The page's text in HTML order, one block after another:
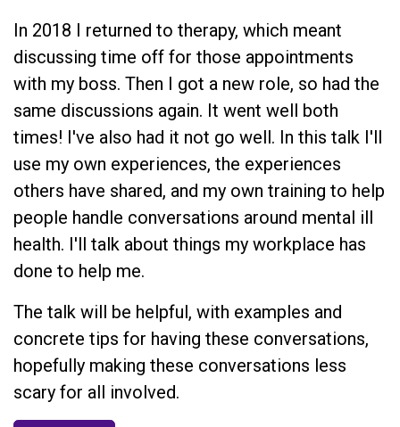
In 2018 I returned to therapy, which meant
discussing time off for those appointments
with my boss. Then I got a new role, so had the
same discussions again. It went well both
times! I've also had it not go well. In this talk I'll
use my own experiences, the experiences
others have shared, and my own training to help
people handle conversations around mental ill
health. I'll talk about things my workplace has
done to help me.
The talk will be helpful, with examples and
concrete tips for having these conversations,
hopefully making these conversations less
scary for all involved.